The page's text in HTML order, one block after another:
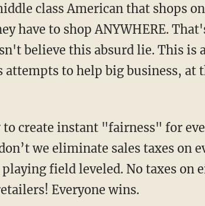
class American that shops
have to shop ANYWHERE.
believe this absurd lie. This is
to help big business, at
create instant "fairness" for
we eliminate sales taxes on
field leveled. No taxes on
Everyone wins.